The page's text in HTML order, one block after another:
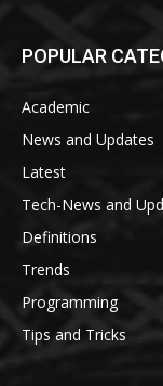
POPULAR
Academic
News and Updates
Latest
Tech-News and
Definitions
Trends
Programming
Tips and Tricks